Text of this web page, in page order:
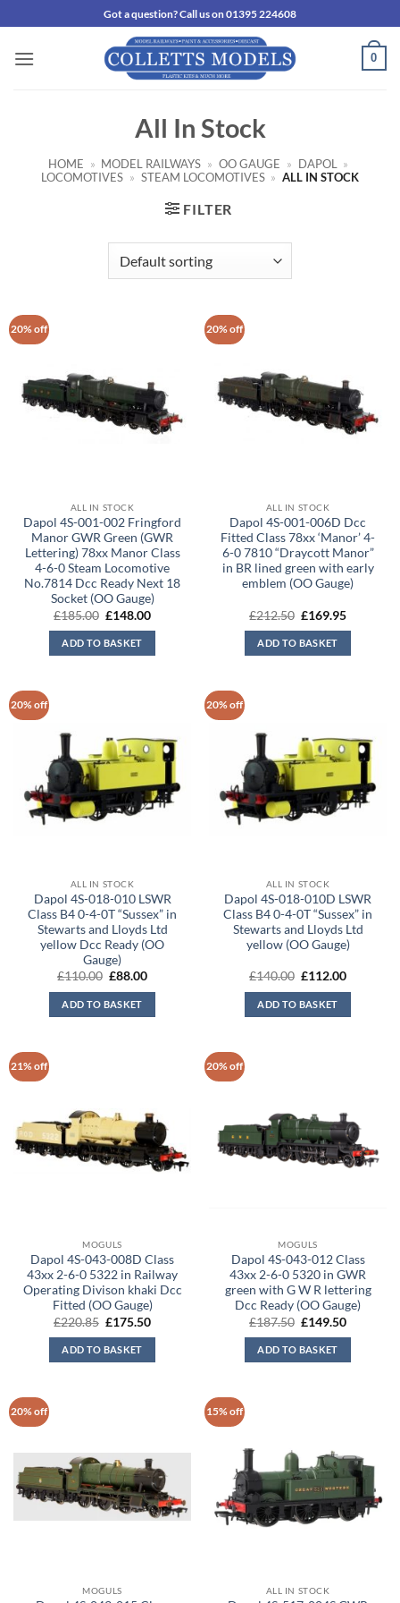
to
content
Got a question? Call us on 01395 224608
0
All In Stock
HOME » MODEL RAILWAYS » OO GAUGE » DAPOL »
LOCOMOTIVES » STEAM LOCOMOTIVES » ALL IN STOCK
FILTER
20% off
ALL IN STOCK
Dapol 4S-001-002 Fringford
Manor GWR Green (GWR
Lettering) 78xx Manor Class
4-6-0 Steam Locomotive
No.7814 Dcc Ready Next 18
Socket (OO Gauge)
£185.00 Original
was:
£185.00.
£148.00Current
ADD TO BASKET
20% off
ALL IN STOCK
Dapol 4S-001-006D Dcc
Fitted Class 78xx ‘Manor’ 4-
6-0 7810 “Draycott Manor”
in BR lined green with early
emblem (OO Gauge)
£212.50 Original
was:
£212.50.
£169.95Current
ADD TO BASKET
20% off
ALL IN STOCK
Dapol 4S-018-010 LSWR
Class B4 0-4-0T “Sussex” in
Stewarts and Lloyds Ltd
yellow Dcc Ready (OO
Gauge)
£110.00 Original
was:
£110.00.
£88.00Current
ADD TO BASKET
20% off
ALL IN STOCK
Dapol 4S-018-010D LSWR
Class B4 0-4-0T “Sussex” in
Stewarts and Lloyds Ltd
yellow (OO Gauge)
£140.00 Original
was:
£140.00.
£112.00Current
ADD TO BASKET
21% off
MOGULS
Dapol 4S-043-008D Class
43xx 2-6-0 5322 in Railway
Operating Divison khaki Dcc
Fitted (OO Gauge)
£220.85 Original
was:
£220.85.
£175.50Current
ADD TO BASKET
20% off
MOGULS
Dapol 4S-043-012 Class
43xx 2-6-0 5320 in GWR
green with G W R lettering
Dcc Ready (OO Gauge)
£187.50 Original
was:
£187.50.
£149.50Current
ADD TO BASKET
20% off
MOGULS
15% off
ALL IN STOCK